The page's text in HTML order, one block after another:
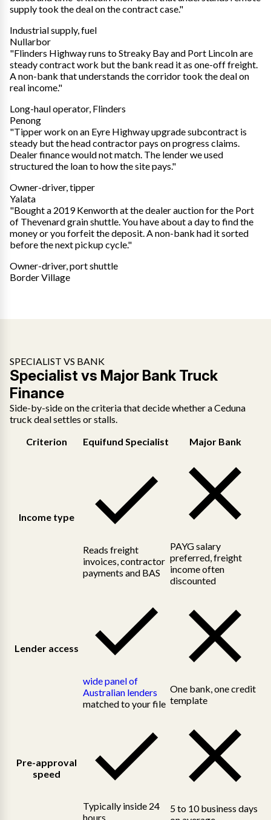
supply took the deal on the contract case."
Industrial supply, fuel
Nullarbor
"Flinders Highway runs to Streaky Bay and Port Lincoln are
steady contract work but the bank read it as one-off freight.
A non-bank that understands the corridor took the deal on
real income."
Long-haul operator, Flinders
Penong
"Tipper work on an Eyre Highway upgrade subcontract is
steady but the head contractor pays on progress claims.
Dealer finance would not match. The lender we used
structured the loan to how the site pays."
Owner-driver, tipper
Yalata
"Bought a 2019 Kenworth at the dealer auction for the Port
of Thevenard grain shuttle. You have about a day to find the
money or you forfeit the deposit. A non-bank had it sorted
before the next pickup cycle."
Owner-driver, port shuttle
Border Village
SPECIALIST VS BANK
Specialist vs Major Bank Truck
Finance
Side-by-side on the criteria that decide whether a Ceduna
truck deal settles or stalls.
Criterion
Equifund Specialist Major Bank
Income type
Reads freight
invoices, contractor
payments and BAS
PAYG salary
preferred, freight
income often
discounted
Lender access
wide panel of
Australian lenders
matched to your file
One bank, one credit
template
Pre-approval
speed
Typically inside 24
hours
5 to 10 business days